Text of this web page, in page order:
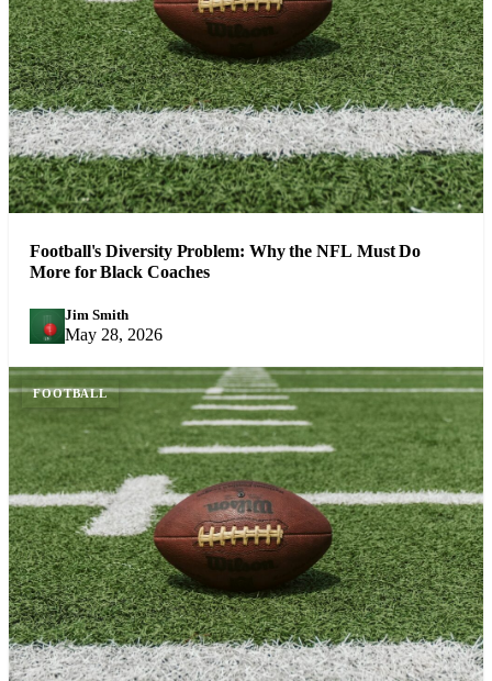
Football's Diversity Problem: Why the NFL Must Do
More for Black Coaches
JS
Jim Smith
May 28, 2026
FOOTBALL